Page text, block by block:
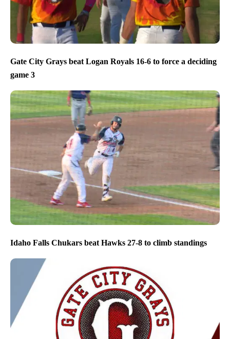
Gate City Grays beat Logan Royals 16-6 to force a deciding
game 3
Idaho Falls Chukars beat Hawks 27-8 to climb standings